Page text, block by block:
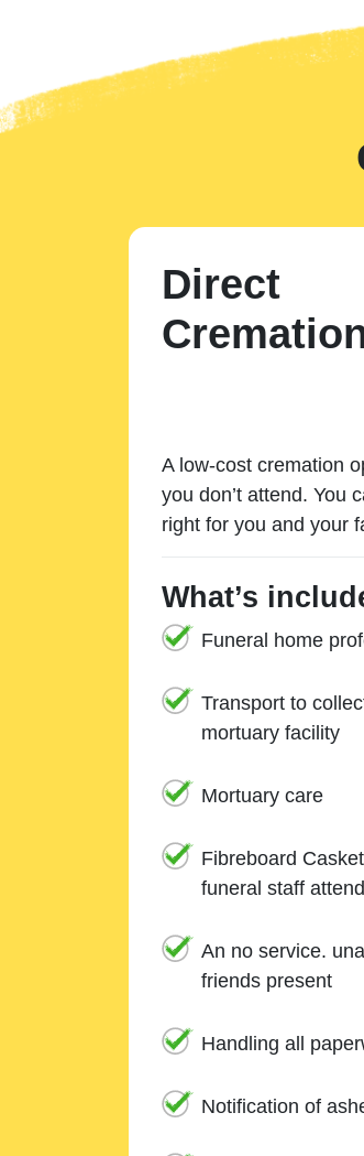
Direct
A low-cost cremation
you don’t attend. You
right for you and your
What’s
Funeral home
Transport to
mortuary facility
Mortuary care
Fibreboard
funeral staff
An no service.
friends present
Handling all
Notification of